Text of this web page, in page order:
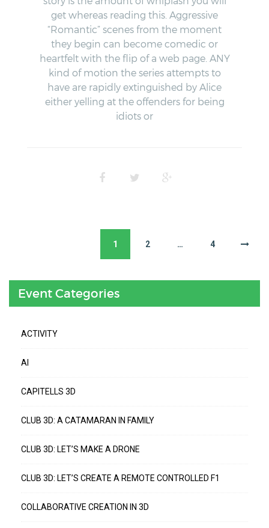
get whereas reading this. Aggressive
“Romantic” scenes from the moment
they begin can become comedic or
heartfelt with the flip of a web page. ANY
kind of motion the series attempts to
have are rapidly extinguished by Alice
either yelling at the offenders for being
idiots or
1 2 … 4
Event Categories
ACTIVITY
AI
CAPITELLS 3D
CLUB 3D: A CATAMARAN IN FAMILY
CLUB 3D: LET’S MAKE A DRONE
CLUB 3D: LET’S CREATE A REMOTE CONTROLLED F1
COLLABORATIVE CREATION IN 3D